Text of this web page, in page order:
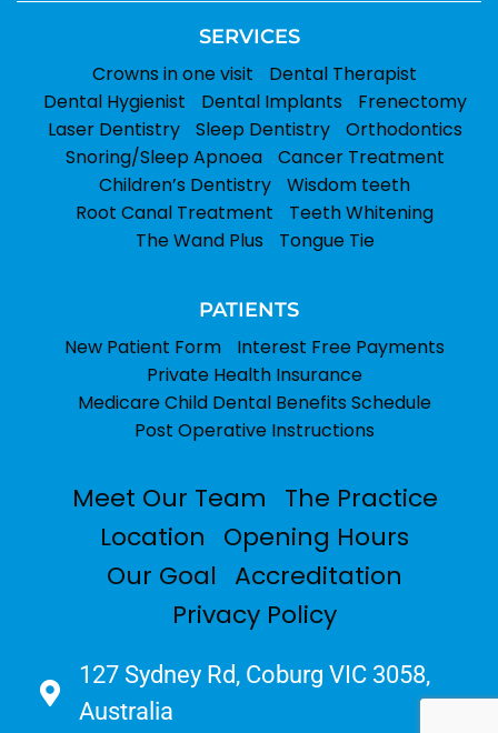
SERVICES
Crowns in one visit
Dental Therapist
Dental Hygienist
Dental Implants
Frenectomy
Laser Dentistry
Sleep Dentistry
Orthodontics
Snoring/Sleep Apnoea
Cancer Treatment
Children’s Dentistry
Wisdom teeth
Root Canal Treatment
Teeth Whitening
The Wand Plus
Tongue Tie
PATIENTS
New Patient Form
Interest Free Payments
Private Health Insurance
Medicare Child Dental Benefits Schedule
Post Operative Instructions
Meet Our Team
The Practice
Location
Opening Hours
Our Goal
Accreditation
Privacy Policy
127 Sydney Rd, Coburg VIC 3058,
Australia​